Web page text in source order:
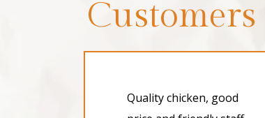
Customers
Quality chicken, good